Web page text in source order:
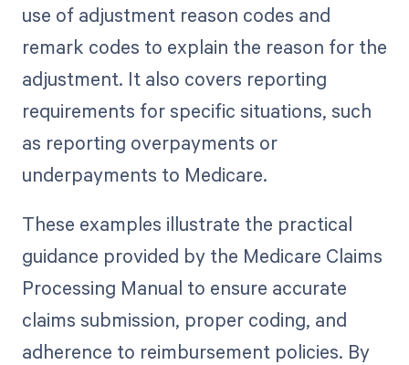
use of adjustment reason codes and
remark codes to explain the reason for the
adjustment. It also covers reporting
requirements for specific situations, such
as reporting overpayments or
underpayments to Medicare.
These examples illustrate the practical
guidance provided by the Medicare Claims
Processing Manual to ensure accurate
claims submission, proper coding, and
adherence to reimbursement policies. By